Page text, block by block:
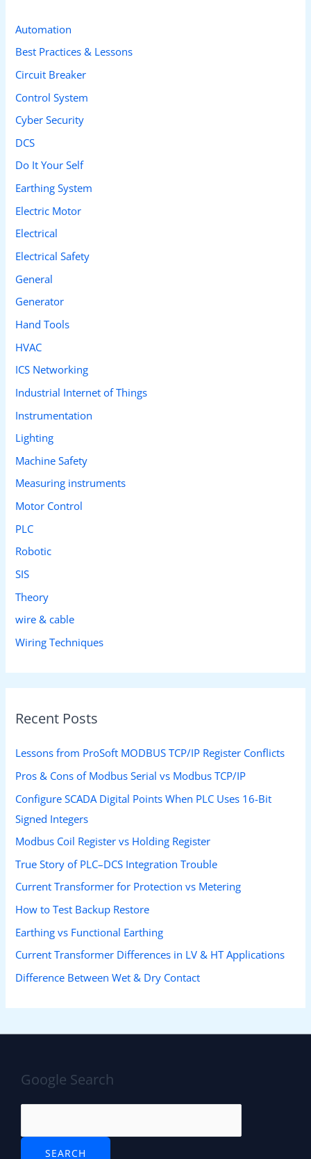
f
o
r
:
Automation
Best Practices & Lessons
Circuit Breaker
Control System
Cyber Security
DCS
Do It Your Self
Earthing System
Electric Motor
Electrical
Electrical Safety
General
Generator
Hand Tools
HVAC
ICS Networking
Industrial Internet of Things
Instrumentation
Lighting
Machine Safety
Measuring instruments
Motor Control
PLC
Robotic
SIS
Theory
wire & cable
Wiring Techniques
Recent Posts
Lessons from ProSoft MODBUS TCP/IP Register Conflicts
Pros & Cons of Modbus Serial vs Modbus TCP/IP
Configure SCADA Digital Points When PLC Uses 16-Bit
Signed Integers
Modbus Coil Register vs Holding Register
True Story of PLC–DCS Integration Trouble
Current Transformer for Protection vs Metering
How to Test Backup Restore
Earthing vs Functional Earthing
Current Transformer Differences in LV & HT Applications
Difference Between Wet & Dry Contact
Google Search